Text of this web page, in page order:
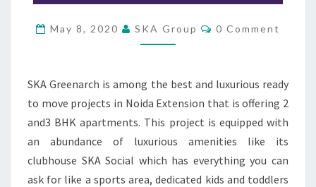
E
R
May 8, 2020 SKA Group
C
O
N
T
S
0 Comment
SKA Greenarch is among the best and luxurious ready
to move projects in Noida Extension that is offering 2
and3 BHK apartments. This project is equipped with
an abundance of luxurious amenities like its
clubhouse SKA Social which has everything you can
ask for like a sports area, dedicated kids and toddlers